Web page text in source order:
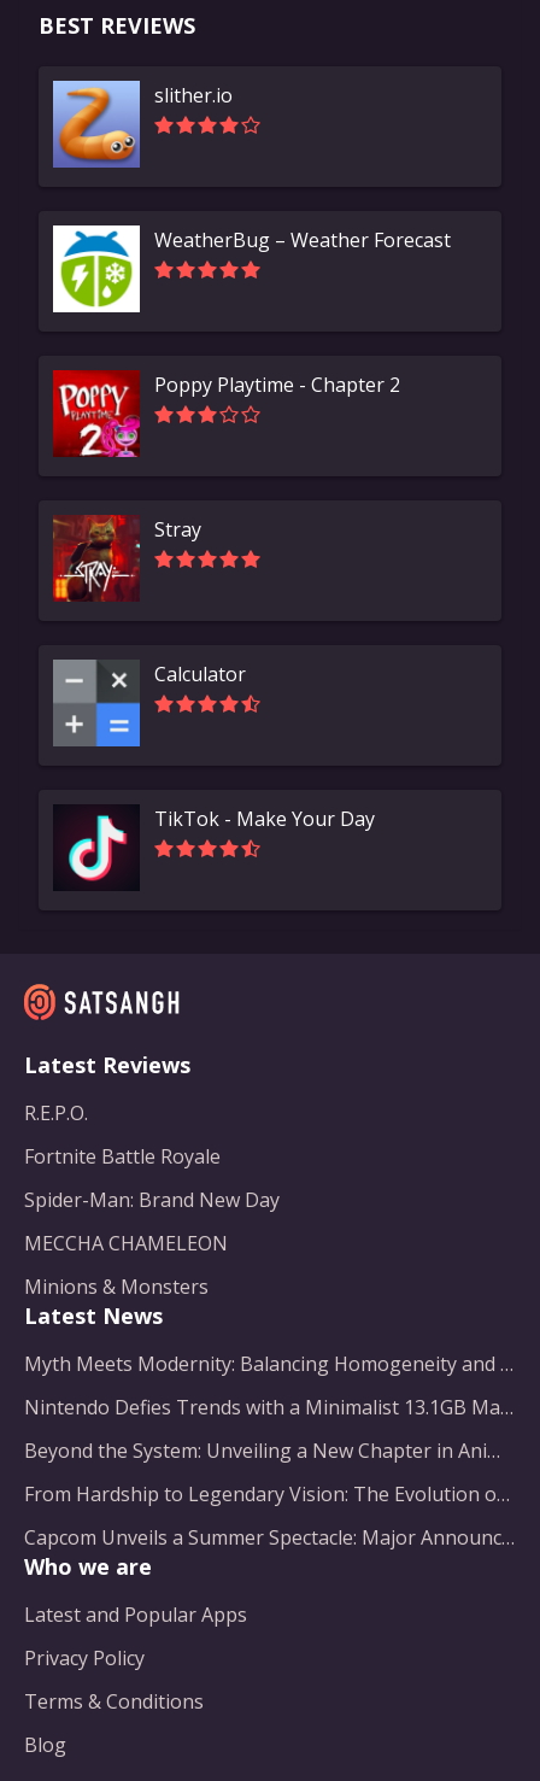
BEST REVIEWS
slither.io
WeatherBug – Weather Forecast
Poppy Playtime - Chapter 2
Stray
Calculator
TikTok - Make Your Day
Latest Reviews
R.E.P.O.
Fortnite Battle Royale
Spider-Man: Brand New Day
MECCHA CHAMELEON
Minions & Monsters
Latest News
Myth Meets Modernity: Balancing Homogeneity and Inclusion in Fantasy Film Adaptation
Nintendo Defies Trends with a Minimalist 13.1GB Masterpiece
Beyond the System: Unveiling a New Chapter in Animated Adventure
From Hardship to Legendary Vision: The Evolution of a Gaming Pioneer
Capcom Unveils a Summer Spectacle: Major Announcements on the Horizon
Who we are
Latest and Popular Apps
Privacy Policy
Terms & Conditions
Blog